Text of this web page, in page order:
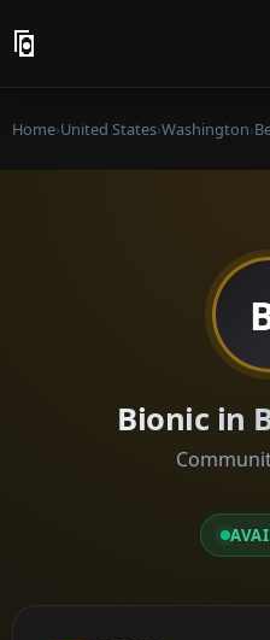
Home›United States›Washington›
Bionic in